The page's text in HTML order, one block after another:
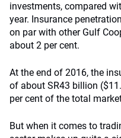
investments, compared
year. Insurance
on par with other Gulf
about 2 per cent.
At the end of 2016, the
of about SR43 billion
per cent of the total
But when it comes to